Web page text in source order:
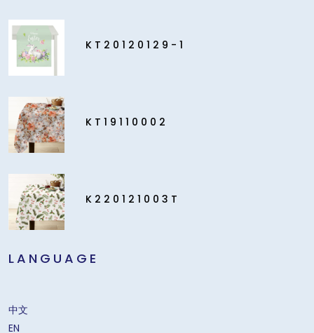
KT20120129-1
KT19110002
K220121003T
LANGUAGE
中文
EN